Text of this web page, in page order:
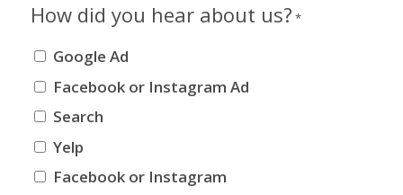
How did you hear about us? *
Google Ad
Facebook or Instagram Ad
Search
Yelp
Facebook or Instagram